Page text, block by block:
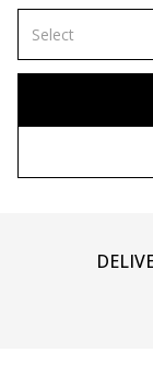
80х80 cm
Select